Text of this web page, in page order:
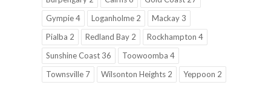
Gympie 4
Loganholme 2
Mackay 3
Pialba 2
Redland Bay 2
Rockhampton 4
Sunshine Coast 36
Toowoomba 4
Townsville 7
Wilsonton Heights 2 Yeppoon 2